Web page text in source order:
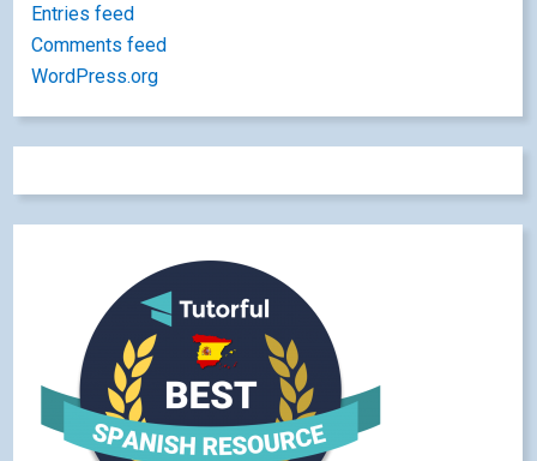
Entries feed
Comments feed
WordPress.org